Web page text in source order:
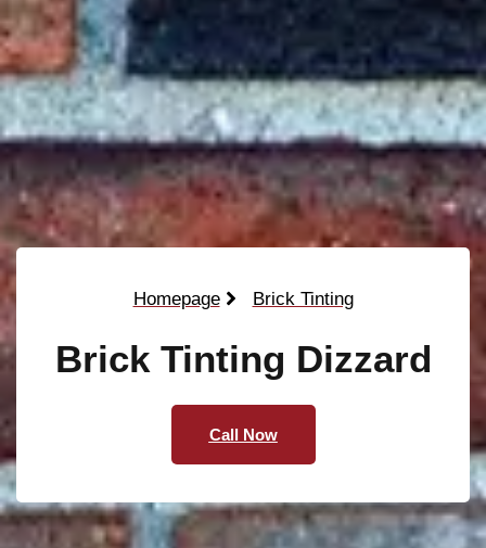
Homepage Brick Tinting
Brick Tinting Dizzard
Call Now